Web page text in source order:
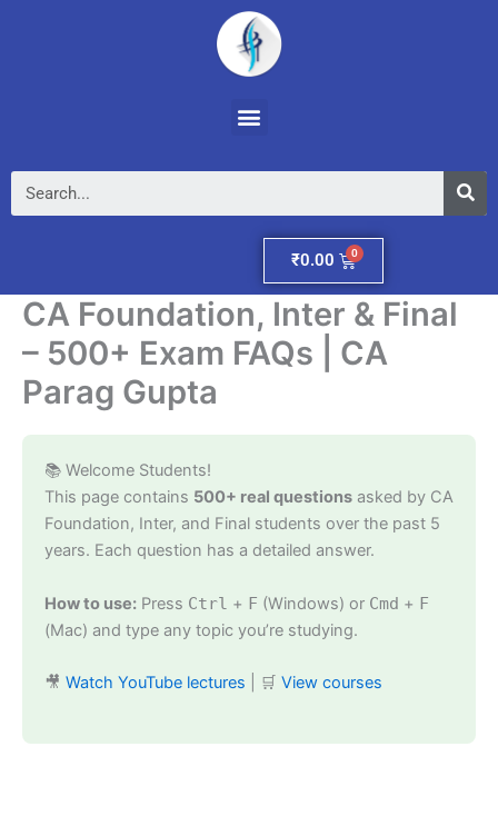
Menu
₹0.00 Cart
CA Foundation, Inter & Final
– 500+ Exam FAQs | CA
Parag Gupta
📚 Welcome Students!
This page contains 500+ real questions asked by CA
Foundation, Inter, and Final students over the past 5
years. Each question has a detailed answer.
How to use: Press Ctrl + F (Windows) or Cmd + F
(Mac) and type any topic you’re studying.
🎥 Watch YouTube lectures | 🛒 View courses